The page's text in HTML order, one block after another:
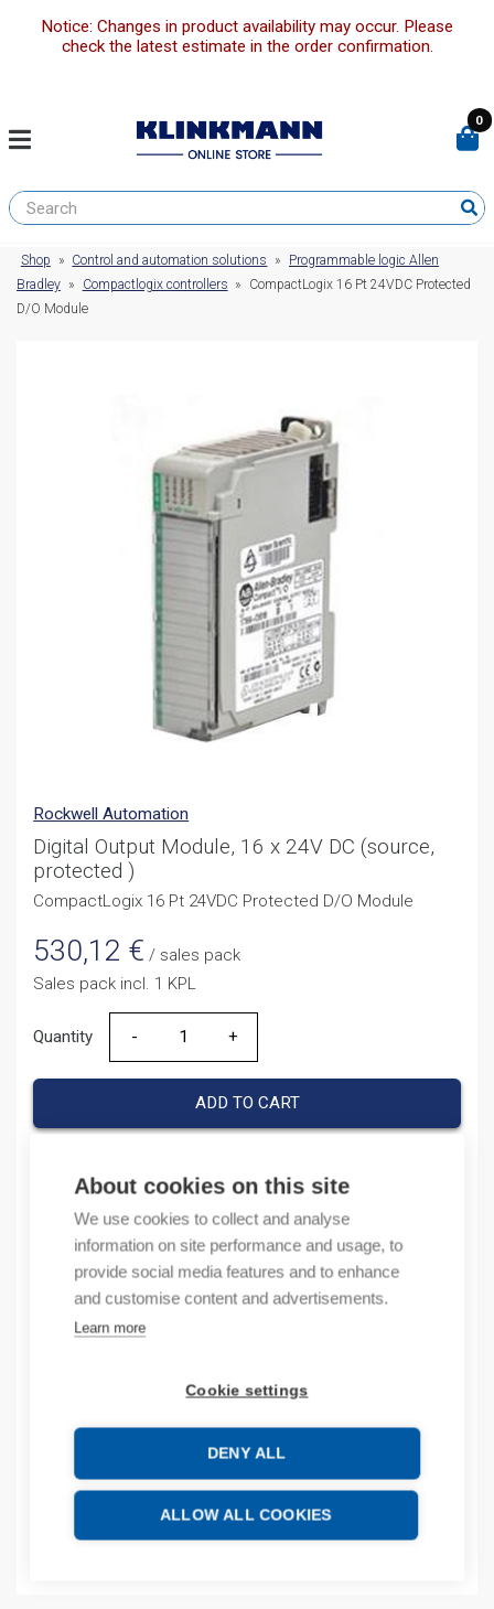
About cookies on this site
We use cookies to collect and analyse
information on site performance and usage, to
provide social media features and to enhance
and customise content and advertisements.
Learn more
Cookie settings
DENY ALL
ALLOW ALL COOKIES
Notice: Changes in product availability may occur. Please
check the latest estimate in the order confirmation.
0
Shop » Control and automation solutions »
Programmable logic Allen
Bradley » Compactlogix controllers »
CompactLogix 16 Pt 24VDC Protected
D/O Module
Rockwell Automation
Digital Output Module, 16 x 24V DC (source,
protected )
CompactLogix 16 Pt 24VDC Protected D/O Module
530,12 € / sales pack
Sales pack incl. 1 KPL
Quantity
Quantity
ADD TO CART
Product number: 1769OB16P
Product order number: 1769OB16P
Manufacturer's product number: 1769-OB16P
Product commodity code: 85371095
Additional information
Technical details